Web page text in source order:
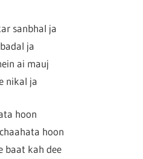
sanbhal ja
ja
ai mauj
nikal ja
hoon
hoon
baat kah dee